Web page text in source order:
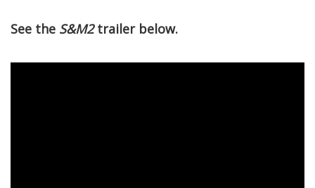
See the S&M2trailer below.